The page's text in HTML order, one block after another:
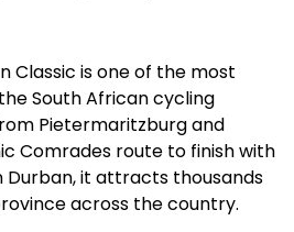
Classic is one of the most
South African cycling
Pietermaritzburg and
Comrades route to finish with
it attracts thousands
across the country.